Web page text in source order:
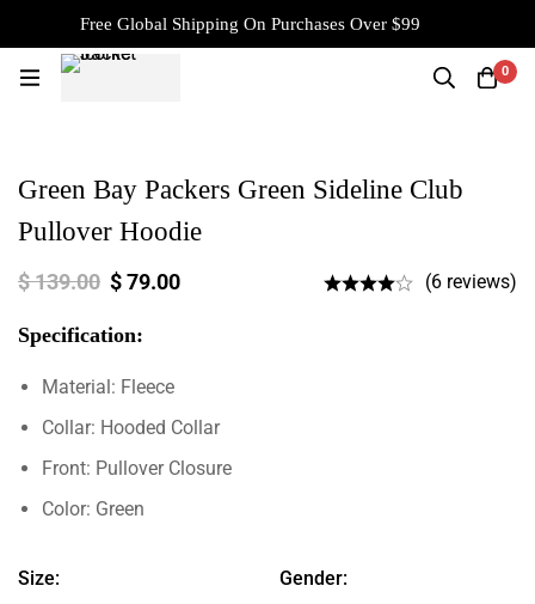
Free Global Shipping On Purchases Over $99
0
Green Bay Packers Green Sideline Club
Pullover Hoodie
$139.00 $79.00 (6 reviews)
Specification:
Material: Fleece
Collar: Hooded Collar
Front: Pullover Closure
Color: Green
Size: Gender: